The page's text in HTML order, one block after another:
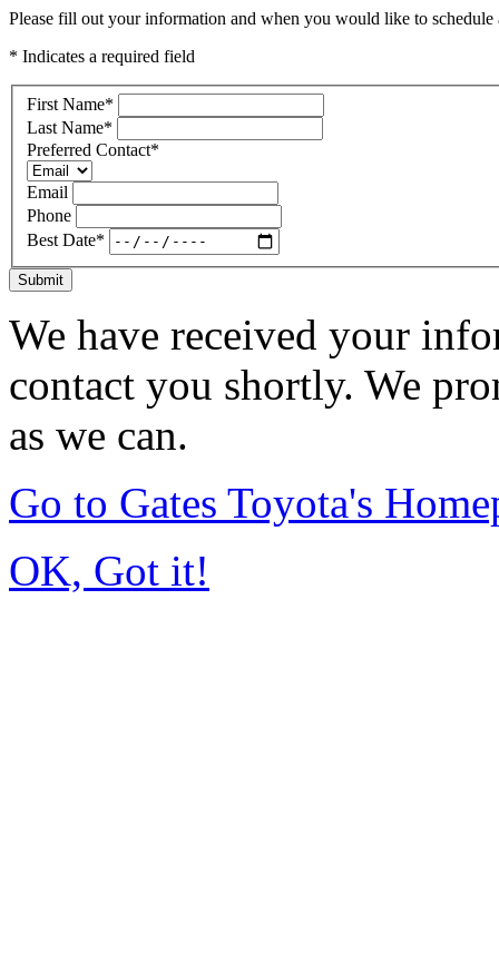
Please fill out your information and when you would like to
* Indicates a required field
First Name*
Last Name*
Preferred Contact*
Email
Phone
Best Date*
Submit
We have received your
contact you shortly. We
as we can.
Go to Gates Toyota's
OK, Got it!